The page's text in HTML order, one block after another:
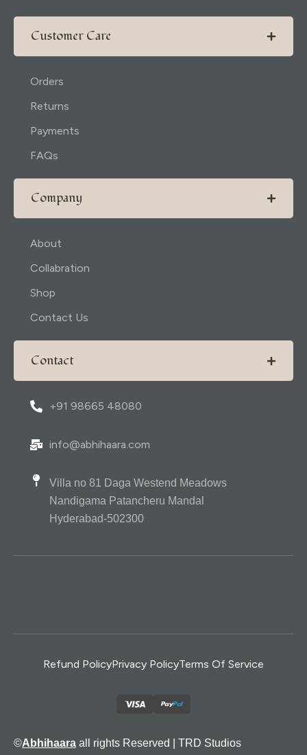
Customer Care
Orders
Returns
Payments
FAQs
Company
About
Collabration
Shop
Contact Us
Contact
+91 98665 48080
info@abhihaara.com
Villa no 81 Daga Westend Meadows
Nandigama Patancheru Mandal
Hyderabad-502300
©Abhihaara all rights Reserved | TRD Studios
Refund PolicyPrivacy PolicyTerms Of Service